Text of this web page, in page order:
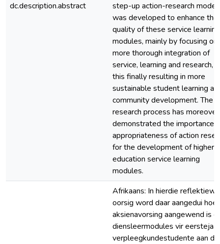
dc.description.abstract
step-up action-research model
was developed to enhance the
quality of these service learning
modules, mainly by focusing on
more thorough integration of
service, learning and research,
this finally resulting in more
sustainable student learning
community development. The
research process has moreover
demonstrated the importance
appropriateness of action
for the development of higher
education service learning
modules.
Afrikaans: In hierdie reflektiewe
oorsig word daar aangedui hoe
aksienavorsing aangewend is
diensleermodules vir eerstejaar
verpleegkundestudente aan die